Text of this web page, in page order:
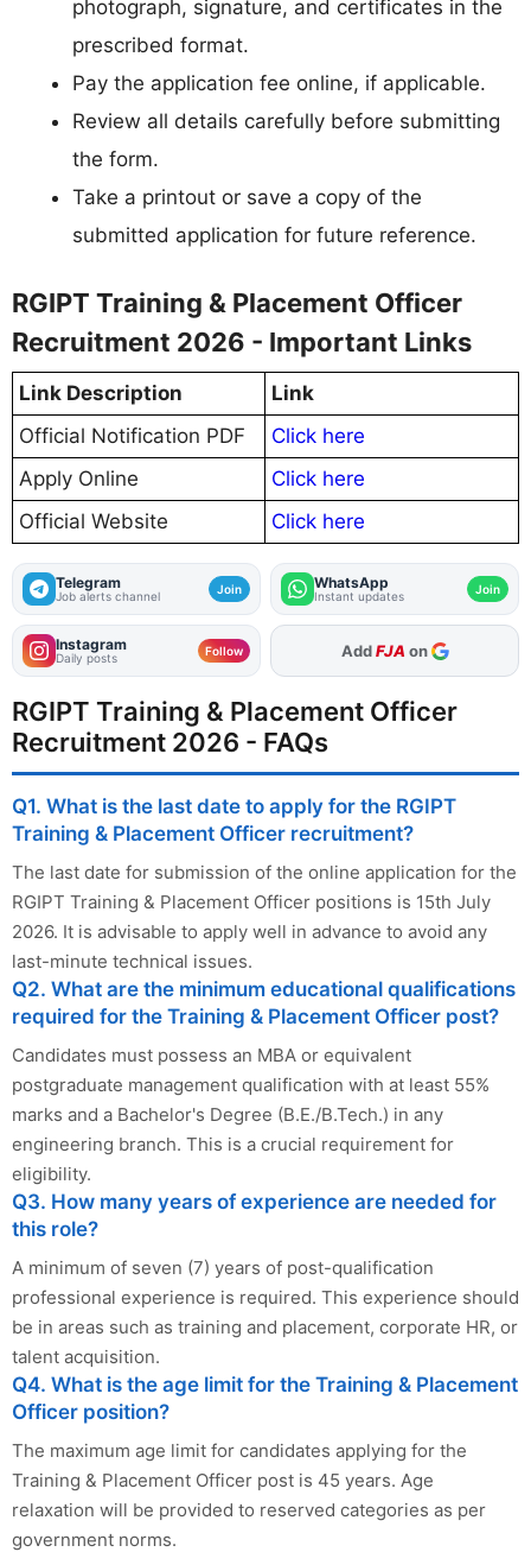
photograph, signature, and certificates in the
prescribed format.
Pay the application fee online, if applicable.
Review all details carefully before submitting
the form.
Take a printout or save a copy of the
submitted application for future reference.
RGIPT Training & Placement Officer
Recruitment 2026 - Important Links
Link Description
Link
Official Notification PDF
Click here
Apply Online
Click here
Official Website
Click here
Telegram
Job alerts channel Join WhatsApp
Instant updates Join
Instagram
Daily posts Follow As Preferred Source
RGIPT Training & Placement Officer
Recruitment 2026 - FAQs
Q1. What is the last date to apply for the RGIPT
Training & Placement Officer recruitment?
The last date for submission of the online application for the
RGIPT Training & Placement Officer positions is 15th July
2026. It is advisable to apply well in advance to avoid any
last-minute technical issues.
Q2. What are the minimum educational qualifications
required for the Training & Placement Officer post?
Candidates must possess an MBA or equivalent
postgraduate management qualification with at least 55%
marks and a Bachelor's Degree (B.E./B.Tech.) in any
engineering branch. This is a crucial requirement for
eligibility.
Q3. How many years of experience are needed for
this role?
A minimum of seven (7) years of post-qualification
professional experience is required. This experience should
be in areas such as training and placement, corporate HR, or
talent acquisition.
Q4. What is the age limit for the Training & Placement
Officer position?
The maximum age limit for candidates applying for the
Training & Placement Officer post is 45 years. Age
relaxation will be provided to reserved categories as per
government norms.